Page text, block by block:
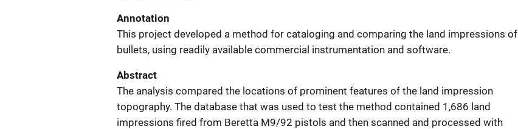
Annotation
This project developed a method for cataloging and comparing the land impressions of
bullets, using readily available commercial instrumentation and software.
Abstract
The analysis compared the locations of prominent features of the land impression
topography. The database that was used to test the method contained 1,686 land
impressions fired from Beretta M9/92 pistols and then scanned and processed with